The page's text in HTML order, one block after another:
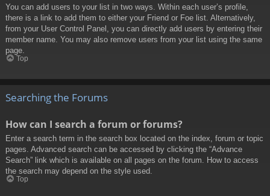
You can add users to your list in two ways. Within each user’s profile,
there is a link to add them to either your Friend or Foe list. Alternatively,
from your User Control Panel, you can directly add users by entering their
member name. You may also remove users from your list using the same
page.
Top
Searching the Forums
How can I search a forum or forums?
Enter a search term in the search box located on the index, forum or topic
pages. Advanced search can be accessed by clicking the “Advance
Search” link which is available on all pages on the forum. How to access
the search may depend on the style used.
Top